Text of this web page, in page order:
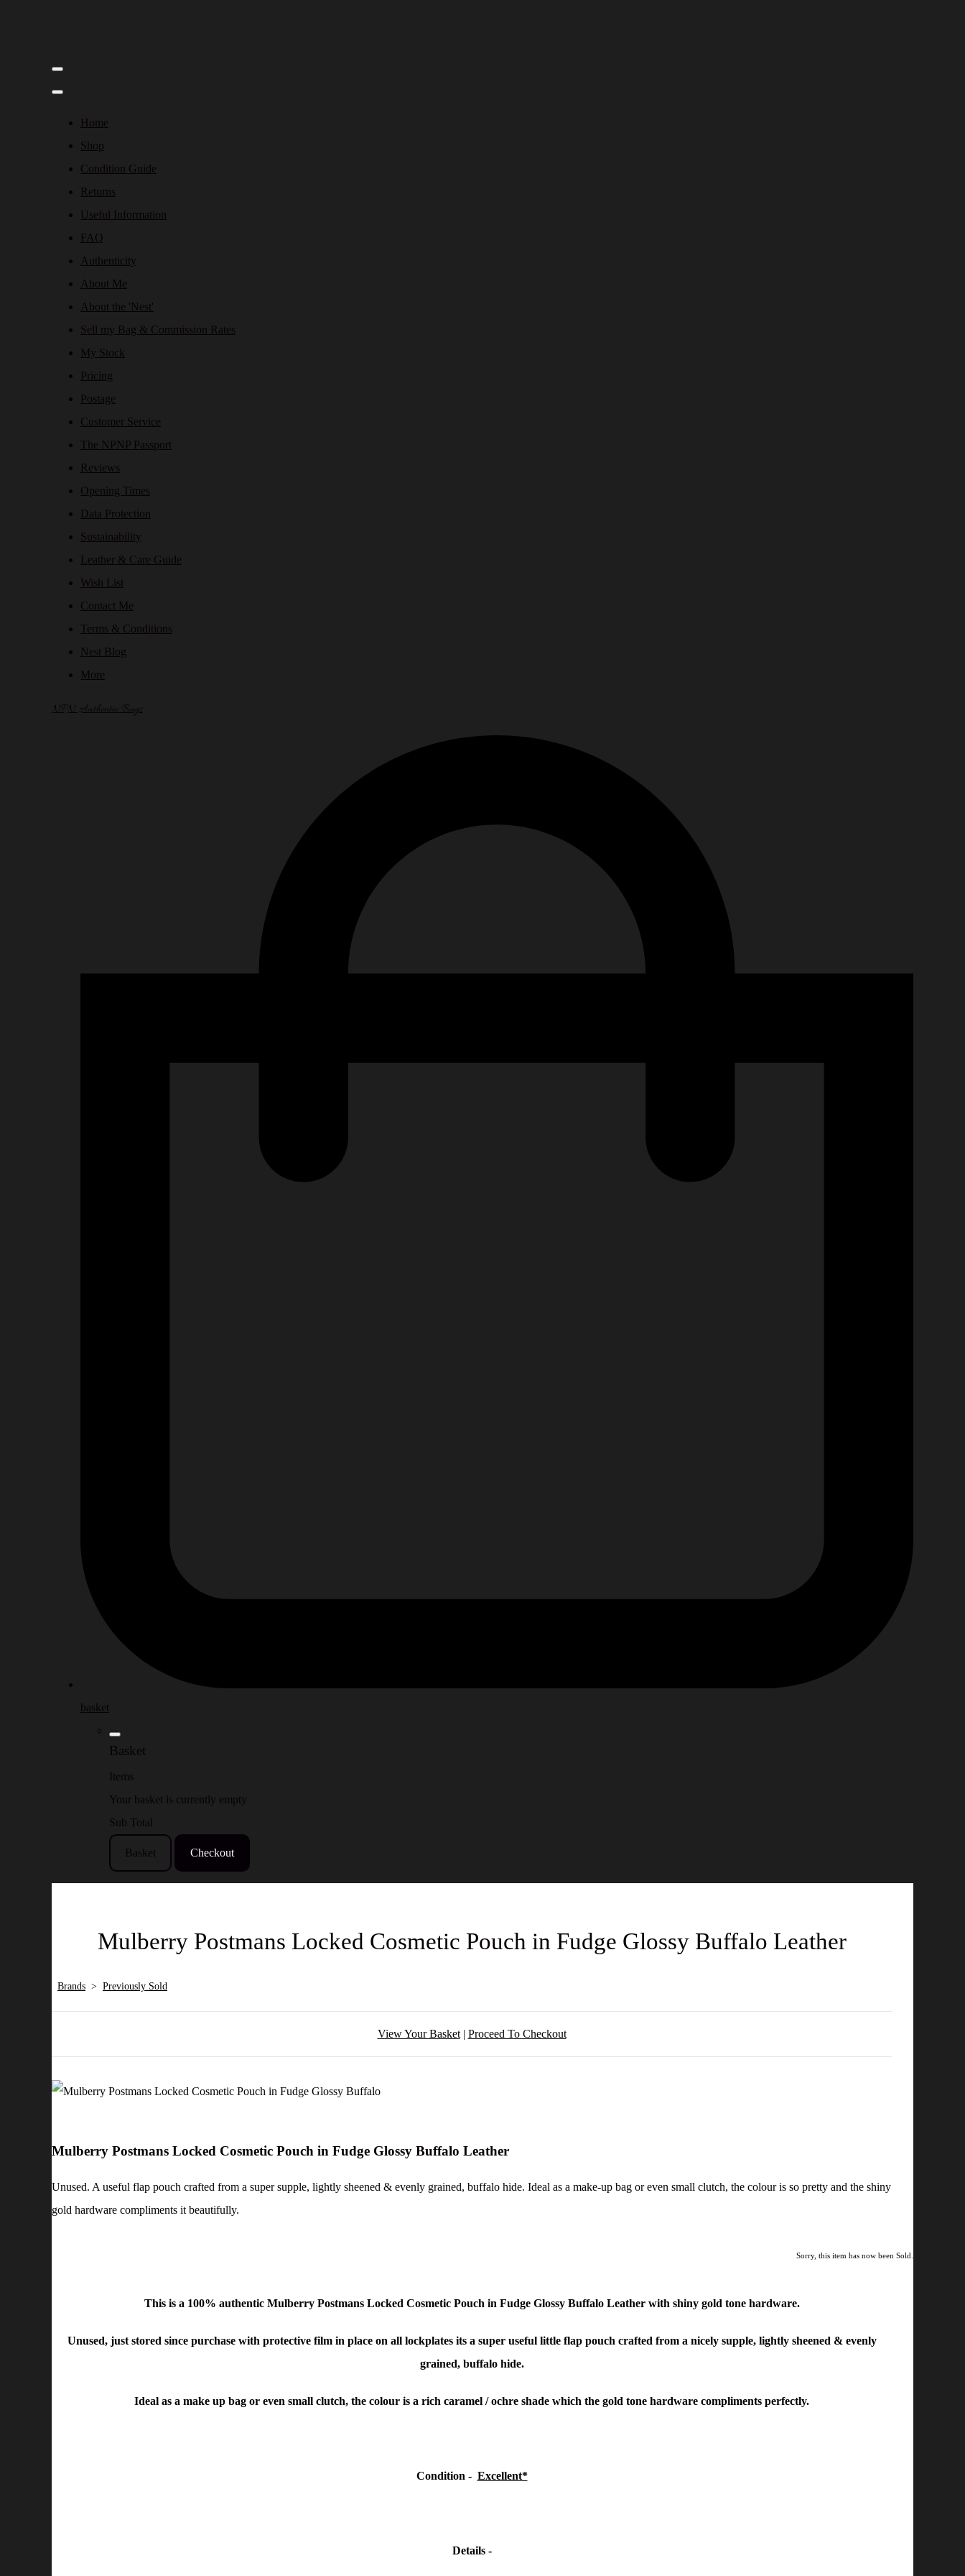
Home
Shop
Condition Guide
Returns
Useful Information
FAQ
Authenticity
About Me
About the 'Nest'
Sell my Bag & Commission Rates
My Stock
Pricing
Postage
Customer Service
The NPNP Passport
Reviews
Opening Times
Data Protection
Sustainability
Leather & Care Guide
Wish List
Contact Me
Terms & Conditions
Nest Blog
More
NPN Authentic Bags
basket
Basket
Items
Your basket is currently empty
Sub Total
Basket Checkout
Mulberry Postmans Locked Cosmetic Pouch in Fudge Glossy Buffalo Leather
Brands > Previously Sold
View Your Basket| Proceed To Checkout
Mulberry Postmans Locked Cosmetic Pouch in Fudge Glossy Buffalo Leather
Unused. A useful flap pouch crafted from a super supple, lightly sheened & evenly grained, buffalo hide. Ideal as a make-up bag or even small clutch, the colour is so pretty and the shiny
gold hardware compliments it beautifully.
Sorry, this item has now been Sold.
This is a 100% authentic Mulberry Postmans Locked Cosmetic Pouch in Fudge Glossy Buffalo Leather with shiny gold tone hardware.
Unused, just stored since purchase with protective film in place on all lockplates its a super useful little flap pouch crafted from a nicely supple, lightly sheened & evenly
grained, buffalo hide.
Ideal as a make up bag or even small clutch, the colour is a rich caramel / ochre shade which the gold tone hardware compliments perfectly.
Condition - Excellent*
Details -